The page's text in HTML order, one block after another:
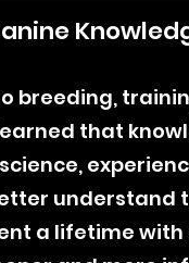
breeding,
that
understand
a lifetime with